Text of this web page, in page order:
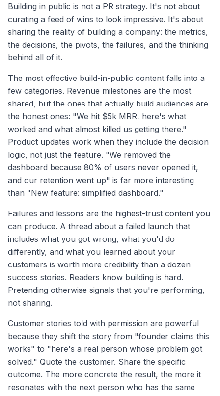
Building in public is not a PR strategy. It's not about
curating a feed of wins to look impressive. It's about
sharing the reality of building a company: the metrics,
the decisions, the pivots, the failures, and the thinking
behind all of it.
The most effective build-in-public content falls into a
few categories. Revenue milestones are the most
shared, but the ones that actually build audiences are
the honest ones: "We hit $5k MRR, here's what
worked and what almost killed us getting there."
Product updates work when they include the decision
logic, not just the feature. "We removed the
dashboard because 80% of users never opened it,
and our retention went up" is far more interesting
than "New feature: simplified dashboard."
Failures and lessons are the highest-trust content you
can produce. A thread about a failed launch that
includes what you got wrong, what you'd do
differently, and what you learned about your
customers is worth more credibility than a dozen
success stories. Readers know building is hard.
Pretending otherwise signals that you're performing,
not sharing.
Customer stories told with permission are powerful
because they shift the story from "founder claims this
works" to "here's a real person whose problem got
solved." Quote the customer. Share the specific
outcome. The more concrete the result, the more it
resonates with the next person who has the same